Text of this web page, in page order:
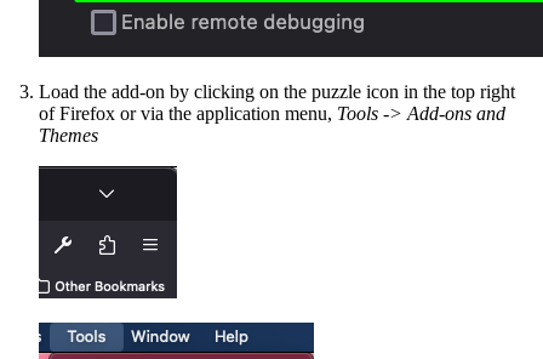
Load the add-on by clicking on the puzzle icon in the top right
of Firefox or via the application menu, Tools -> Add-ons and
Themes